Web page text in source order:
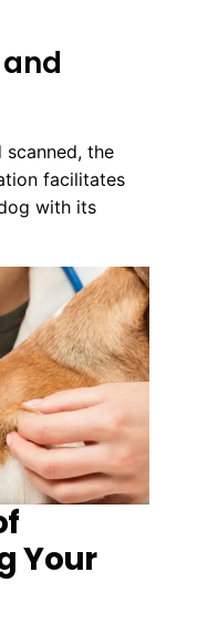
the
facilitates
with its
Your